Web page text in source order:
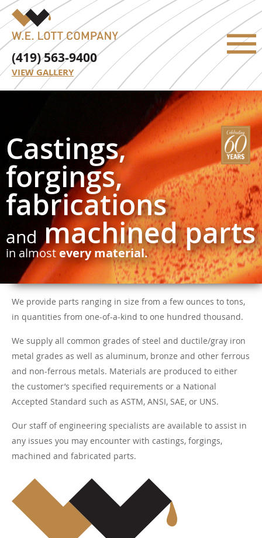
(419) 563-9400
VIEW GALLERY
Castings,
forgings,
fabrications
and machined parts
in almost every material.
We provide parts ranging in size from a few ounces to tons,
in quantities from one-of-a-kind to one hundred thousand.
We supply all common grades of steel and ductile/gray iron
metal grades as well as aluminum, bronze and other ferrous
and non-ferrous metals. Materials are produced to either
the customer’s specified requirements or a National
Accepted Standard such as ASTM, ANSI, SAE, or UNS.
Our staff of engineering specialists are available to assist in
any issues you may encounter with castings, forgings,
machined and fabricated parts.